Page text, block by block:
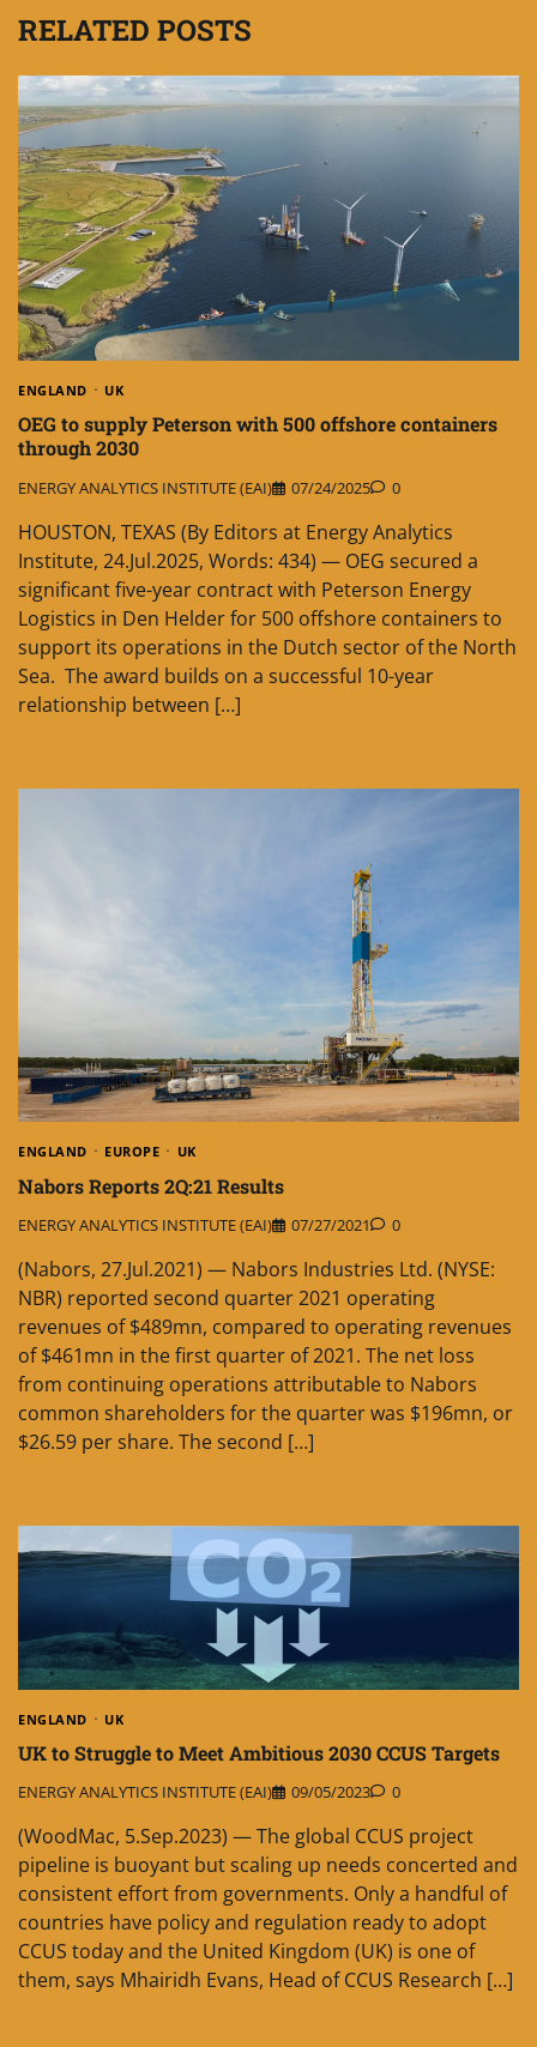
RELATED POSTS
ENGLAND UK
OEG to supply Peterson with 500 offshore containers
through 2030
ENERGY ANALYTICS INSTITUTE (EAI) 07/24/2025 0
HOUSTON, TEXAS (By Editors at Energy Analytics
Institute, 24.Jul.2025, Words: 434) — OEG secured a
significant five-year contract with Peterson Energy
Logistics in Den Helder for 500 offshore containers to
support its operations in the Dutch sector of the North
Sea. The award builds on a successful 10-year
relationship between […]
ENGLAND EUROPE UK
Nabors Reports 2Q:21 Results
ENERGY ANALYTICS INSTITUTE (EAI) 07/27/2021 0
(Nabors, 27.Jul.2021) — Nabors Industries Ltd. (NYSE:
NBR) reported second quarter 2021 operating
revenues of $489mn, compared to operating revenues
of $461mn in the first quarter of 2021. The net loss
from continuing operations attributable to Nabors
common shareholders for the quarter was $196mn, or
$26.59 per share. The second […]
ENGLAND UK
UK to Struggle to Meet Ambitious 2030 CCUS Targets
ENERGY ANALYTICS INSTITUTE (EAI) 09/05/2023 0
(WoodMac, 5.Sep.2023) — The global CCUS project
pipeline is buoyant but scaling up needs concerted and
consistent effort from governments. Only a handful of
countries have policy and regulation ready to adopt
CCUS today and the United Kingdom (UK) is one of
them, says Mhairidh Evans, Head of CCUS Research […]